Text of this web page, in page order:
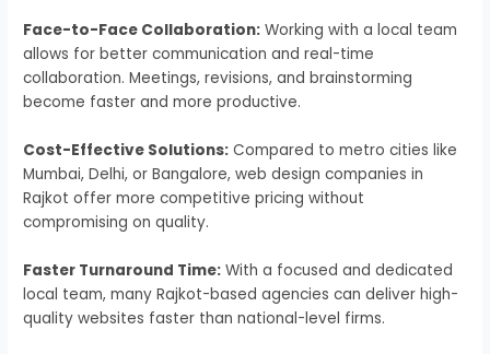
Face-to-Face Collaboration: Working with a local team
allows for better communication and real-time
collaboration. Meetings, revisions, and brainstorming
become faster and more productive.
Cost-Effective Solutions: Compared to metro cities like
Mumbai, Delhi, or Bangalore, web design companies in
Rajkot offer more competitive pricing without
compromising on quality.
Faster Turnaround Time: With a focused and dedicated
local team, many Rajkot-based agencies can deliver high-
quality websites faster than national-level firms.